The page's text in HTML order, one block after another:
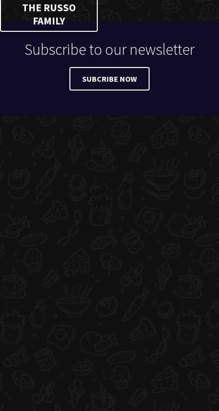
THE RUSSO
FAMILY
Subscribe to our newsletter
SUBCRIBE NOW